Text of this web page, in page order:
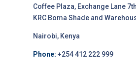
Coffee Plaza, Exchange Lane
KRC Boma Shade and
Nairobi, Kenya
Phone: +254 412 222 999